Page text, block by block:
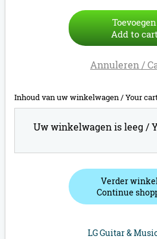
Toevoegen
Add to cart
Annuleren /
Inhoud van uw winkelwagen /Your
Uw winkelwagen is leeg /
Verder
Continue
LG Guitar &